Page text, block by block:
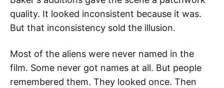
quality. It looked inconsistent because it was.
But that inconsistency sold the illusion.
Most of the aliens were never named in the
film. Some never got names at all. But people
remembered them. They looked once. Then